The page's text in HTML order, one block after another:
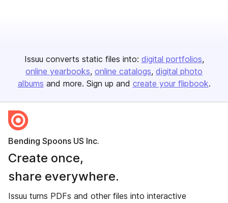
Issuu converts static files into: digital portfolios
online yearbooks online catalogs digital photo
albums and more. Sign up and create your flipbook.
Bending Spoons US Inc.
Create once,
share everywhere.
Issuu turns PDFs and other files into interactive